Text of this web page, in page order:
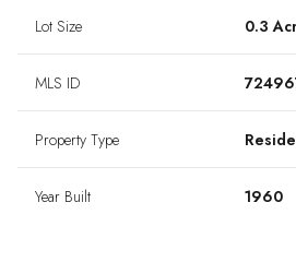
Lot Size 0.3
MLS ID
Property Type
Year Built 1960